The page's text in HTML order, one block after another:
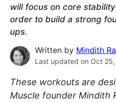
will focus on core
order to build a strong
ups.
Written by Mindith
Last updated on Oct
These workouts are
Muscle founder Mindith